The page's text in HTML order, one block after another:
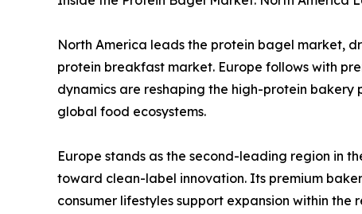
North America leads the protein bagel market,
protein breakfast market. Europe follows with
dynamics are reshaping the high-protein
global food ecosystems.
Europe stands as the second-leading region in
toward clean-label innovation. Its premium
consumer lifestyles support expansion within